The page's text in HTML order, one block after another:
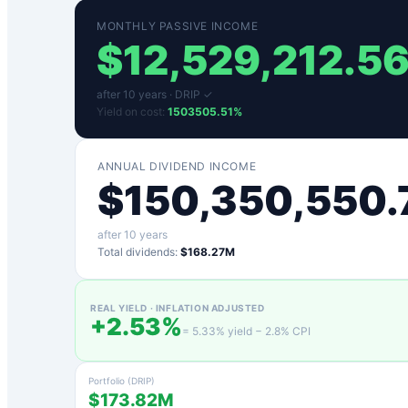
MONTHLY PASSIVE INCOME
$
after 10 years · DRIP ✓
Yield on cost: 1503505.51%
ANNUAL DIVIDEND INCOME
$
after 10 years
Total dividends: $168.27M
REAL YIELD · INFLATION ADJUSTED
+2.53% = 5.33% yield − 2.8% CPI
Portfolio (DRIP)
$173.82M